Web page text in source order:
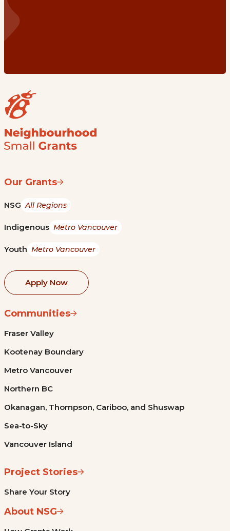
Our Grants
NSG All Regions
Indigenous Metro Vancouver
Youth Metro Vancouver
Apply Now
Communities
Fraser Valley
Kootenay Boundary
Metro Vancouver
Northern BC
Okanagan, Thompson, Cariboo, and Shuswap
Sea-to-Sky
Vancouver Island
Project Stories
Share Your Story
About NSG